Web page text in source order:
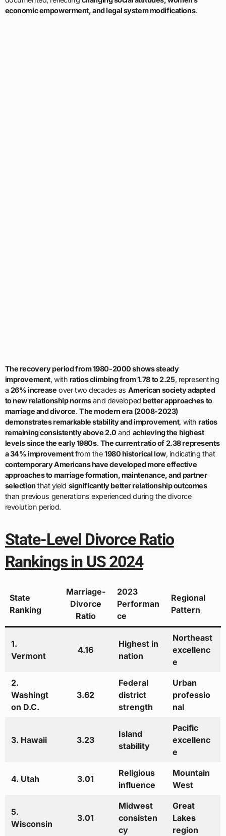
economic empowerment, and legal system modifications.
The recovery period from 1980-2000 shows steady
improvement, with ratios climbing from 1.78 to 2.25, representing
a 26% increase over two decades as American society adapted
to new relationship normsand developedbetter approaches to
marriage and divorce.The modern era (2008-2023)
demonstrates remarkable stability and improvement, withratios
remaining consistently above 2.0 and achieving the highest
levels since the early 1980s. The current ratio of 2.38 represents
a 34% improvementfrom the1980 historical low, indicating that
contemporary Americans have developed more effective
approaches to marriage formation, maintenance, and partner
selection that yield significantly better relationship outcomes
than previous generations experienced during the divorce
revolution period.
State-Level Divorce Ratio
Rankings in US 2024
State
Ranking
Marriage-
Divorce
Ratio
2023
Performan
ce
Regional
Pattern
1.
Vermont
4.16
Highest in
nation
Northeast
excellenc
e
2.
Washingt
on D.C.
3.62
Federal
district
strength
Urban
professio
nal
3. Hawaii 3.23
Island
stability
Pacific
excellenc
e
4. Utah 3.01
Religious
influence
Mountain
West
5.
Wisconsin
3.01
Midwest
consisten
cy
Great
Lakes
region